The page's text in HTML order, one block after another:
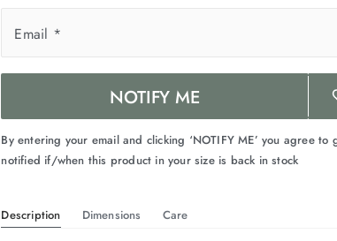
Email *
NOTIFY ME
By entering your email and clicking ‘NOTIFY ME’ you agree to
notified if/when this product in your size is back in stock
Description Dimensions Care